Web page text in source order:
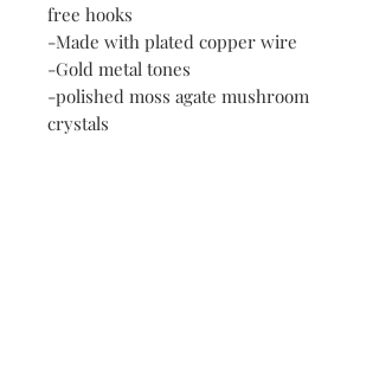
free hooks
-Made with plated copper wire
-Gold metal tones
-polished moss agate mushroom
crystals